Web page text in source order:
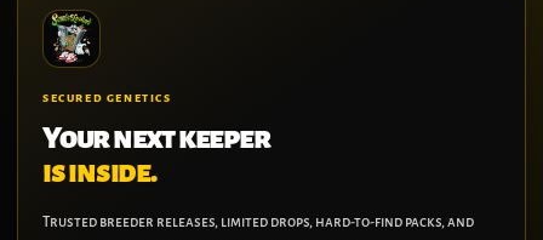
SECURED GENETICS
Your next keeper
is inside.
Trusted breeder releases, limited drops, hard-to-find packs, and